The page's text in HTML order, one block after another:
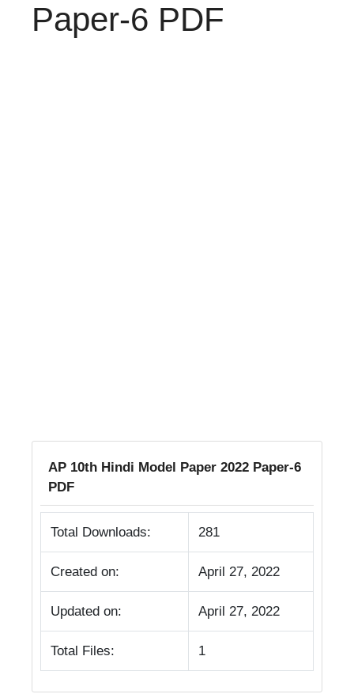
Paper-6 PDF
AP 10th Hindi Model Paper 2022 Paper-6
PDF
Total Downloads: 281
Created on: April 27, 2022
Updated on: April 27, 2022
Total Files: 1